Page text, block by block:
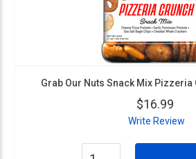
Grab Our Nuts Snack Mix
$16.99
Write Review